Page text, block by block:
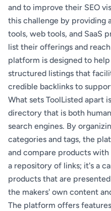
and to improve their SEO
this challenge by providing
tools, web tools, and SaaS
list their offerings and
platform is designed to
structured listings that
credible backlinks to
What sets ToolListed apart
directory that is both
search engines. By
categories and tags, the
and compare products
a repository of links; it's a
products that are
the makers' own content
The platform offers